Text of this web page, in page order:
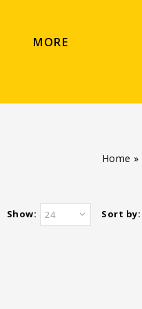
MORE
Home »
Sort by:
Show: 24